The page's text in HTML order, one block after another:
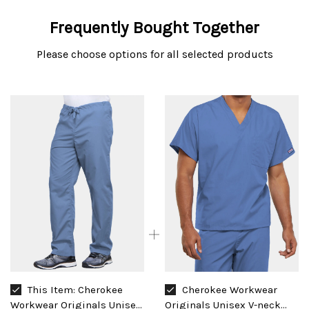
Frequently Bought Together
Please choose options for all selected products
This Item: Cherokee
Workwear Originals Unisex
Cherokee Workwear
Originals Unisex V-neck